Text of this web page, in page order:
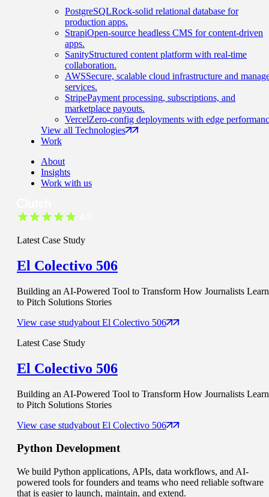
PostgreSQLRock-solid relational database for
production apps.
StrapiOpen-source headless CMS for content-driven
apps.
SanityStructured content platform with real-time
collaboration.
AWSSecure, scalable cloud infrastructure and
services.
StripePayment processing, subscriptions, and
marketplace payouts.
VercelZero-config deployments with edge
View all Technologies
Work
About
Insights
Work with us
Latest Case Study
El Colectivo 506
Building an AI-Powered Tool to Transform How Journalists Learn
to Pitch Solutions Stories
View case studyabout El Colectivo 506
Latest Case Study
El Colectivo 506
Building an AI-Powered Tool to Transform How Journalists Learn
to Pitch Solutions Stories
View case studyabout El Colectivo 506
Python Development
We build Python applications, APIs, data workflows, and AI-
powered tools for founders and teams who need reliable software
that is easier to launch, maintain, and extend.